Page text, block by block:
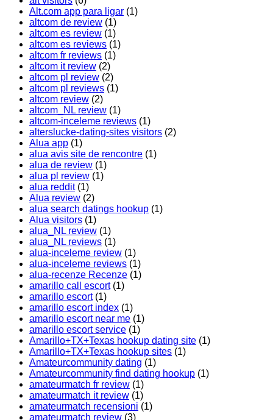
Alt.com app para ligar (1)
altcom de review (1)
altcom es review (1)
altcom es reviews (1)
altcom fr reviews (1)
altcom it review (2)
altcom pl review (2)
altcom pl reviews (1)
altcom review (2)
altcom_NL review (1)
altcom-inceleme reviews (1)
alterslucke-dating-sites visitors (2)
Alua app (1)
alua avis site de rencontre (1)
alua de review (1)
alua pl review (1)
alua reddit(1)
Alua review (2)
alua search datings hookup (1)
Alua visitors (1)
alua_NL review (1)
alua_NL reviews (1)
alua-inceleme review (1)
alua-inceleme reviews (1)
alua-recenze Recenze (1)
amarillo call escort(1)
amarillo escort(1)
amarillo escort index (1)
amarillo escort near me (1)
amarillo escort service (1)
Amarillo+TX+Texas hookup dating site (1)
Amarillo+TX+Texas hookup sites (1)
Amateurcommunity dating (1)
Amateurcommunity find dating hookup (1)
amateurmatch fr review (1)
amateurmatch it review (1)
amateurmatch recensioni (1)
amateurmatch review (3)